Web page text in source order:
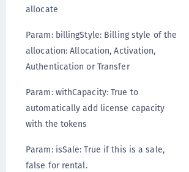
allocate
Param: billingStyle: Billing style of the
allocation: Allocation, Activation,
Authentication or Transfer
Param: withCapacity: True to
automatically add license capacity
with the tokens
Param: isSale: True if this is a sale,
false for rental.